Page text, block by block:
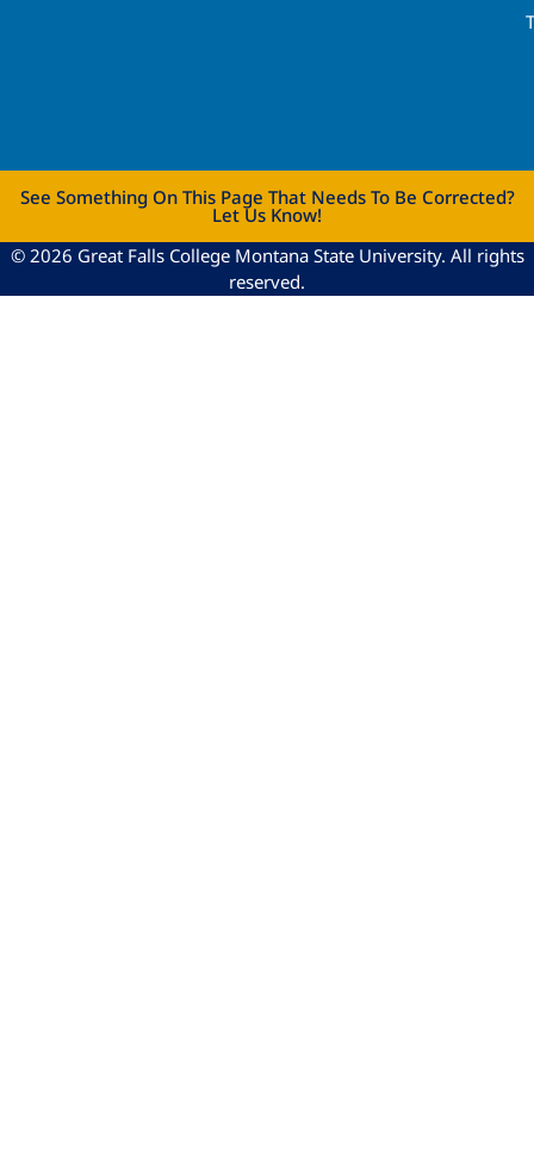
See Something On This Page That Needs To Be Corrected?
Let Us Know!
© 2026 Great Falls College Montana State University. All rights
reserved.